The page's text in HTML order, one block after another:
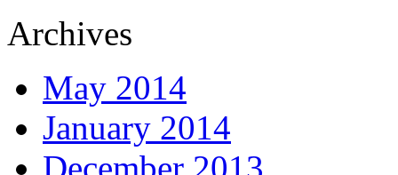
Archives
May 2014
January 2014